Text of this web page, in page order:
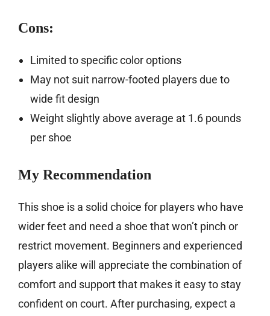
Cons:
Limited to specific color options
May not suit narrow-footed players due to
wide fit design
Weight slightly above average at 1.6 pounds
per shoe
My Recommendation
This shoe is a solid choice for players who have
wider feet and need a shoe that won’t pinch or
restrict movement. Beginners and experienced
players alike will appreciate the combination of
comfort and support that makes it easy to stay
confident on court. After purchasing, expect a